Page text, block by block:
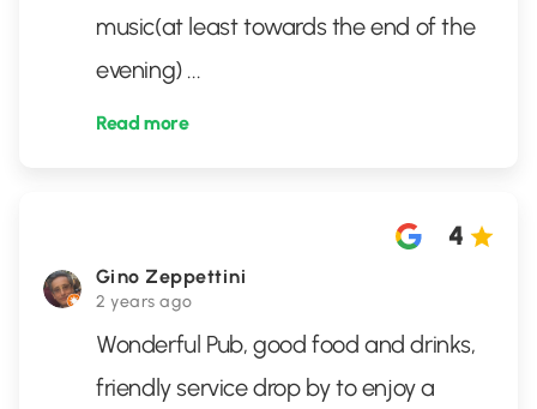
music(at least towards the end of the
evening) ...
Read more
Gino Zeppettini
2 years ago
4
Wonderful Pub, good food and drinks,
friendly service drop by to enjoy a